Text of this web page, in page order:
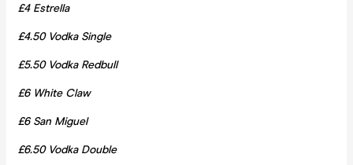
£4 Estrella
£4.50 Vodka Single
£5.50 Vodka Redbull
£6 White Claw
£6 San Miguel
£6.50 Vodka Double